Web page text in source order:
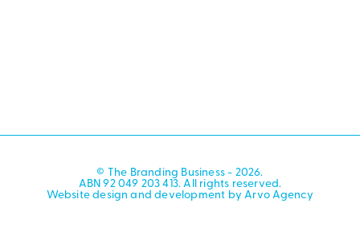
© The Branding Business - 2026.
ABN 92 049 203 413. All rights reserved.
Website design and development by Arvo Agency